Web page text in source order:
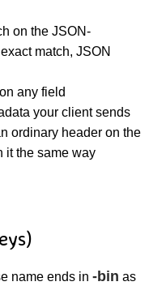
on the JSON-
match, JSON
any field
your client sends
ordinary header on the
it the same way
name ends in -bin as